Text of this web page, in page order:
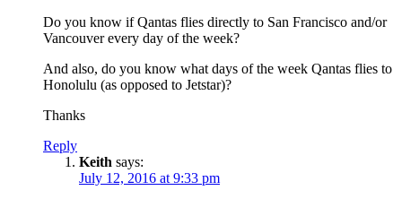
Do you know if Qantas flies directly to San Francisco and/or
Vancouver every day of the week?
And also, do you know what days of the week Qantas flies to
Honolulu (as opposed to Jetstar)?
Thanks
Reply
Keith says:
July 12, 2016 at 9:33 pm